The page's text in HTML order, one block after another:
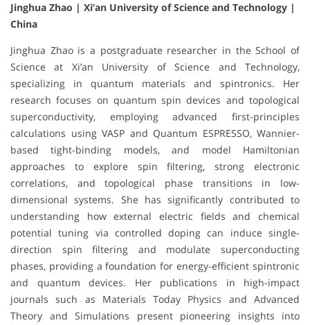
Jinghua Zhao | Xi’an University of Science and Technology |
China
Jinghua Zhao is a postgraduate researcher in the School of
Science at Xi’an University of Science and Technology,
specializing in quantum materials and spintronics. Her
research focuses on quantum spin devices and topological
superconductivity, employing advanced first-principles
calculations using VASP and Quantum ESPRESSO, Wannier-
based tight-binding models, and model Hamiltonian
approaches to explore spin filtering, strong electronic
correlations, and topological phase transitions in low-
dimensional systems. She has significantly contributed to
understanding how external electric fields and chemical
potential tuning via controlled doping can induce single-
direction spin filtering and modulate superconducting
phases, providing a foundation for energy-efficient spintronic
and quantum devices. Her publications in high-impact
journals such as Materials Today Physics and Advanced
Theory and Simulations present pioneering insights into